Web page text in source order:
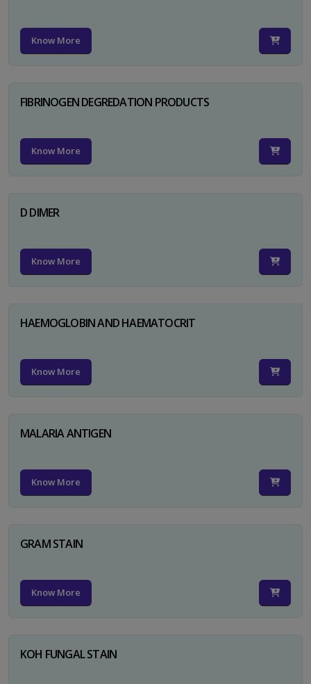
Know More
FIBRINOGEN DEGREDATION PRODUCTS
Know More
D DIMER
Know More
HAEMOGLOBIN AND HAEMATOCRIT
Know More
MALARIA ANTIGEN
Know More
GRAM STAIN
Know More
KOH FUNGAL STAIN